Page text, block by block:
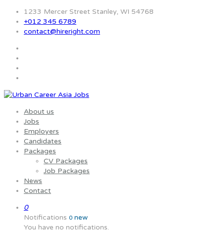
1233 Mercer Street Stanley, WI 54768
+012 345 6789
contact@hireright.com
About us
Jobs
Employers
Candidates
Packages
CV Packages
Job Packages
News
Contact
0
Notifications 0 new
You have no notifications.